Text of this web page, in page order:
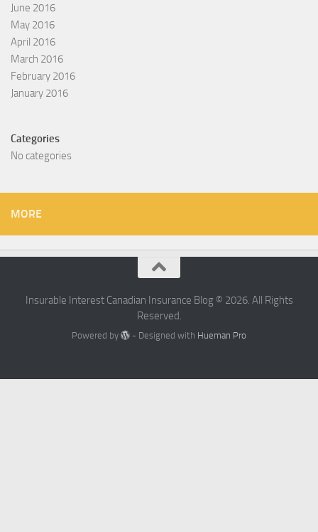
June 2016
May 2016
April 2016
March 2016
February 2016
January 2016
Categories
No categories
MORE
Insurable Interest Canadian Insurance Blog © 2026. All Rights
Reserved.
Powered by - Designed with Hueman Pro